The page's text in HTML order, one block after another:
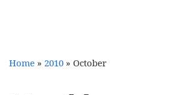
Home » 2010 » October